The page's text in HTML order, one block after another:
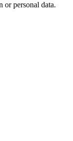
or personal data.